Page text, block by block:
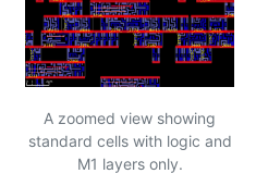
A zoomed view showing
standard cells with logic and
M1 layers only.